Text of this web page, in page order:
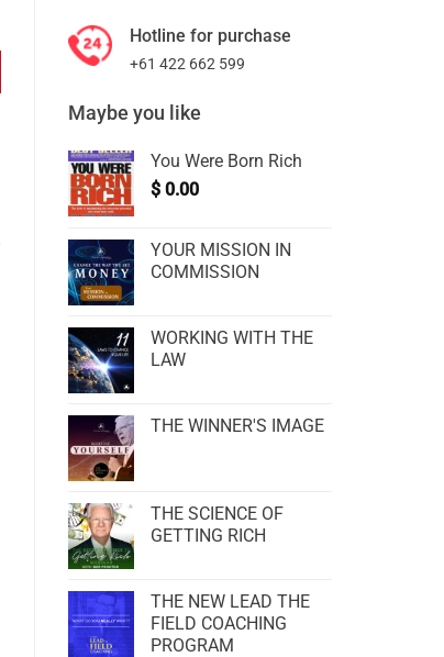
Hotline for purchase
+61 422 662 599
Maybe you like
You Were Born Rich
$ 0.00
YOUR MISSION IN
COMMISSION
WORKING WITH THE
LAW
THE WINNER'S IMAGE
THE SCIENCE OF
GETTING RICH
THE NEW LEAD THE
FIELD COACHING
PROGRAM